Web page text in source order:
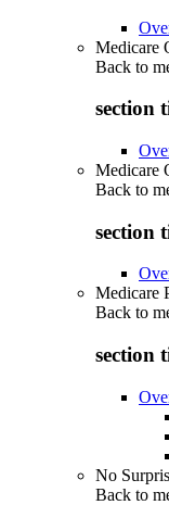
Medicare
Back to
section
Medicare
Back to
section
Medicare
Back to
section
No
Back to